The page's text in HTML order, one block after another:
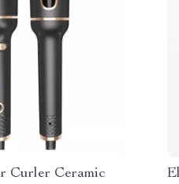
Curler Ceramic